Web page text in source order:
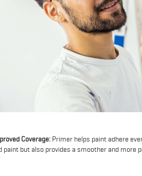
Coverage: Primer helps paint adhere
paint but also provides a smoother and more